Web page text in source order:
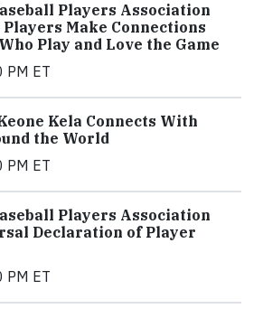
Players Association
Make Connections
Play and Love the Game
PM ET
Kela Connects With
the World
PM ET
Players Association
Declaration of Player
PM ET